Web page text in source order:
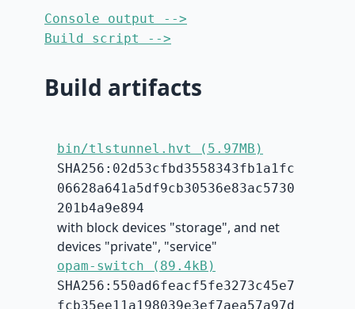
Console output -->
Build script -->
Build artifacts
bin/tlstunnel.hvt (5.97MB)
SHA256:02d53cfbd3558343fb1a1fc
06628a641a5df9cb30536e83ac5730
201b4a9e894
with block devices "storage", and net
devices "private", "service"
opam-switch (89.4kB)
SHA256:550ad6feacf5fe3273c45e7
fcb35ee11a198039e3ef7aea57a97d